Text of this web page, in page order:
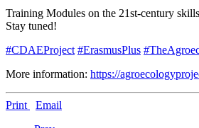
Training Modules on the 21st-century
Stay tuned!
#CDAEProject #ErasmusPlus
More information: https://
Print
Email